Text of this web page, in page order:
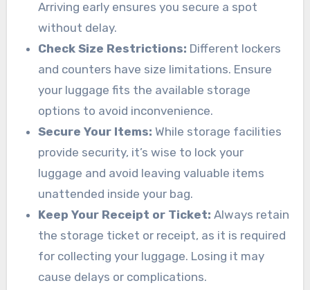
Arriving early ensures you secure a spot
without delay.
Check Size Restrictions: Different lockers
and counters have size limitations. Ensure
your luggage fits the available storage
options to avoid inconvenience.
Secure Your Items: While storage facilities
provide security, it’s wise to lock your
luggage and avoid leaving valuable items
unattended inside your bag.
Keep Your Receipt or Ticket: Always retain
the storage ticket or receipt, as it is required
for collecting your luggage. Losing it may
cause delays or complications.